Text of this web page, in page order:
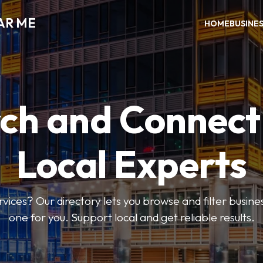
ME HOME
and
Local Experts
Our directory lets you browse and filter
one for you. Support local and get reliable results.